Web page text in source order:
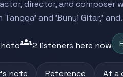
actor, director, and
Tangga' and 'Bunyi Gitar,'
groups2 listeners here now
note Reference At a